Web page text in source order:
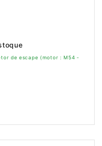
de escape (motor : M54 -